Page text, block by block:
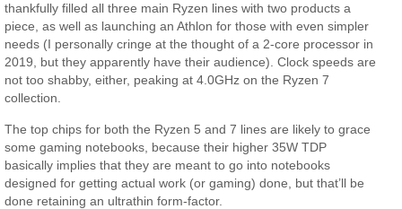
thankfully filled all three main Ryzen lines with two products a
piece, as well as launching an Athlon for those with even simpler
needs (I personally cringe at the thought of a 2-core processor in
2019, but they apparently have their audience). Clock speeds are
not too shabby, either, peaking at 4.0GHz on the Ryzen 7
collection.
The top chips for both the Ryzen 5 and 7 lines are likely to grace
some gaming notebooks, because their higher 35W TDP
basically implies that they are meant to go into notebooks
designed for getting actual work (or gaming) done, but that’ll be
done retaining an ultrathin form-factor.